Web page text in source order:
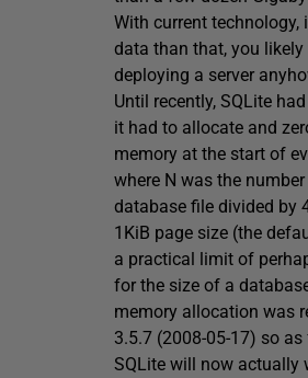
With current technology,
data than that, you
deploying a server
Until recently, SQLite
it had to allocate and
memory at the start of
where N was the
database file divided by
1KiB page size (the
a practical limit of
for the size of a
memory allocation was
3.5.7 (2008-05-17) so
SQLite will now actually